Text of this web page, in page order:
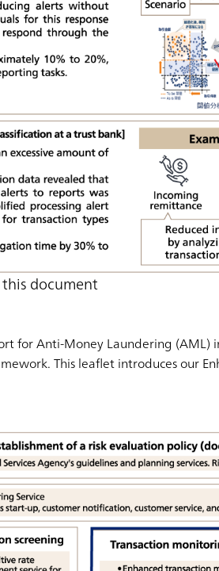
document
for Anti-Money Laundering
This leaflet introduces our